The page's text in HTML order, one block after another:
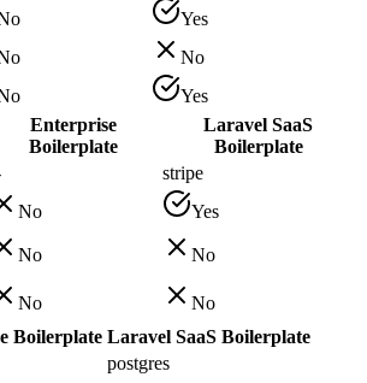
Yes
No
Yes
Enterprise
Boilerplate
Laravel SaaS
Boilerplate
stripe
No
Yes
No
No
No
No
Boilerplate Laravel SaaS Boilerplate
postgres